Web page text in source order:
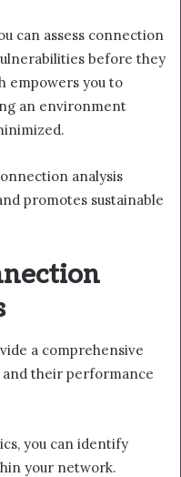
can assess connection
before they
empowers you to
an environment
analysis
promotes sustainable
a comprehensive
their performance
you can identify
your network.